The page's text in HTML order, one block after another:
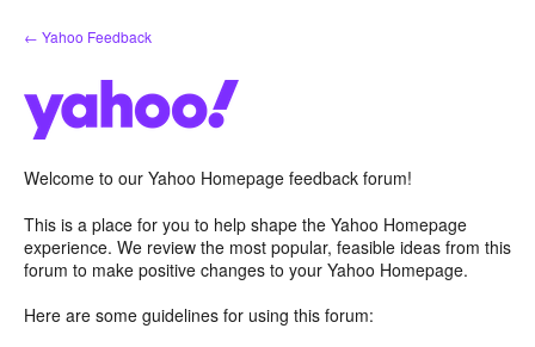
Skip
to
← Yahoo Feedback
Welcome to our Yahoo Homepage feedback forum!
This is a place for you to help shape the Yahoo Homepage
experience. We review the most popular, feasible ideas from this
forum to make positive changes to your Yahoo Homepage.
Here are some guidelines for using this forum: